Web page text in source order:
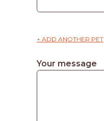
+ ADD ANOTHER PET
Your message